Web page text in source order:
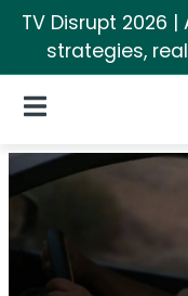
TV Disrupt 2026
strategies,
Open Navigation